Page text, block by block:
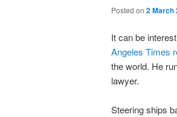
Posted on 2 March
It can be
Angeles Times
the world. He
lawyer.
Steering ships